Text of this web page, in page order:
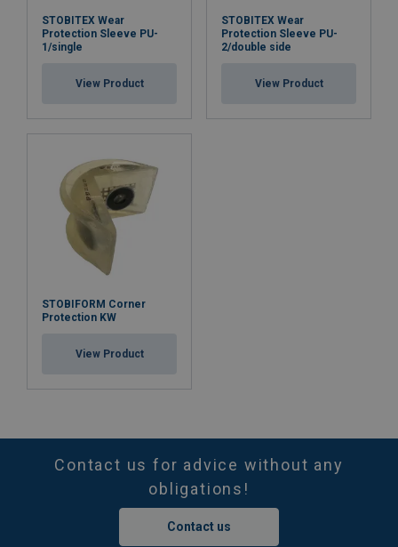
STOBITEX Wear
Protection Sleeve PU-
1/single
View Product
STOBITEX Wear
Protection Sleeve PU-
2/double side
View Product
STOBIFORM Corner
Protection KW
View Product
Contact us for advice without any
obligations!
Contact us